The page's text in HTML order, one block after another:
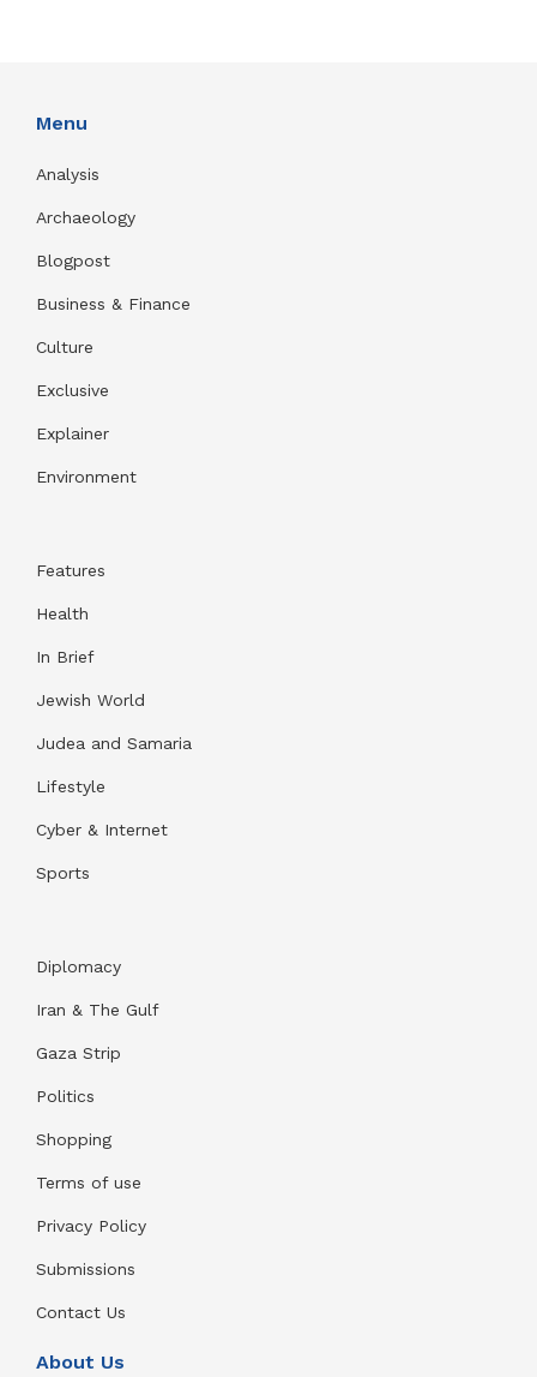
Menu
Analysis
Archaeology
Blogpost
Business & Finance
Culture
Exclusive
Explainer
Environment
Features
Health
In Brief
Jewish World
Judea and Samaria
Lifestyle
Cyber & Internet
Sports
Diplomacy
Iran & The Gulf
Gaza Strip
Politics
Shopping
Terms of use
Privacy Policy
Submissions
Contact Us
About Us